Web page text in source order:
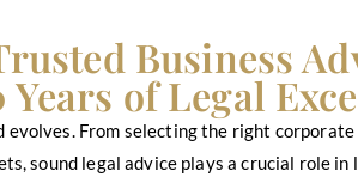
Business
of Legal
evolves. From selecting the right
sound legal advice plays a crucial role in